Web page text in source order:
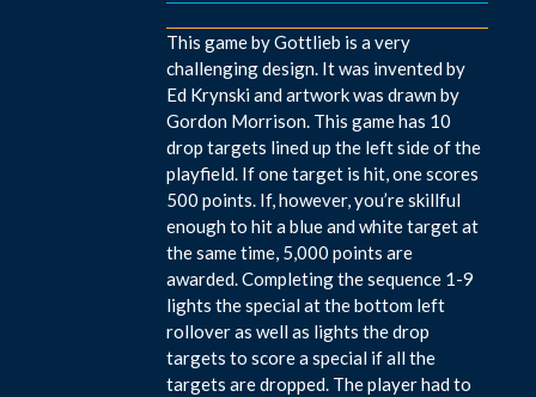
This game by Gottlieb is a very
challenging design. It was invented by
Ed Krynski and artwork was drawn by
Gordon Morrison. This game has 10
drop targets lined up the left side of the
playfield. If one target is hit, one scores
500 points. If, however, you’re skillful
enough to hit a blue and white target at
the same time, 5,000 points are
awarded. Completing the sequence 1-9
lights the special at the bottom left
rollover as well as lights the drop
targets to score a special if all the
targets are dropped. The player had to